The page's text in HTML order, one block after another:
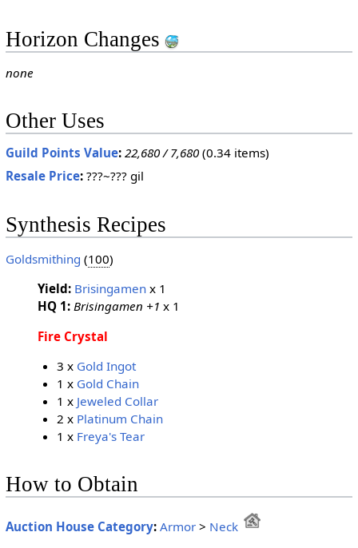
Horizon Changes
none
Other Uses
Guild Points Value: 22,680 / 7,680(0.34 items)
Resale Price:???~??? gil
Synthesis Recipes
Goldsmithing (100)
Yield: Brisingamenx 1
HQ 1: Brisingamen +1 x 1
Fire Crystal
3 x Gold Ingot
1 x Gold Chain
1 x Jeweled Collar
2 x Platinum Chain
1 x Freya's Tear
How to Obtain
Auction House Category: Armor> Neck